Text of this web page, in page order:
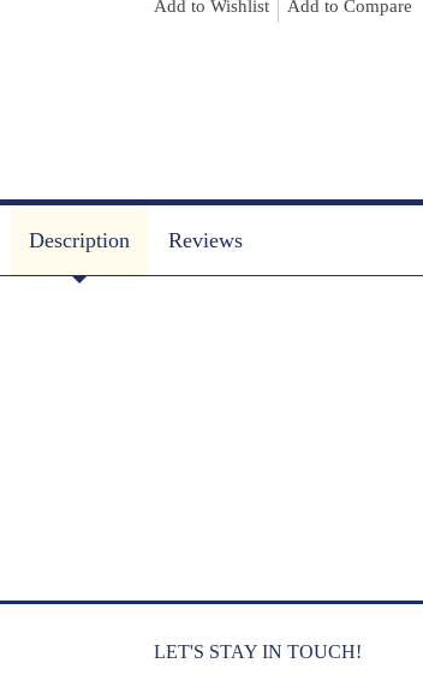
Add to Wishlist Add to Compare
Description Reviews
LET'S STAY IN TOUCH!